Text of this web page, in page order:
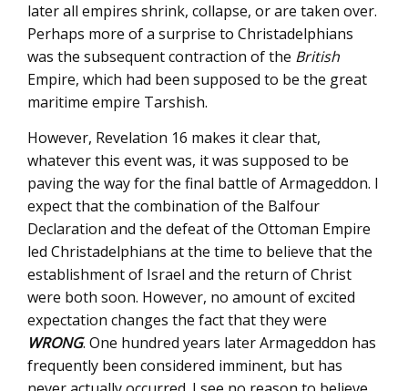
later all empires shrink, collapse, or are taken over.
Perhaps more of a surprise to Christadelphians
was the subsequent contraction of the British
Empire, which had been supposed to be the great
maritime empire Tarshish.
However, Revelation 16 makes it clear that,
whatever this event was, it was supposed to be
paving the way for the final battle of Armageddon. I
expect that the combination of the Balfour
Declaration and the defeat of the Ottoman Empire
led Christadelphians at the time to believe that the
establishment of Israel and the return of Christ
were both soon. However, no amount of excited
expectation changes the fact that they were
WRONG. One hundred years later Armageddon has
frequently been considered imminent, but has